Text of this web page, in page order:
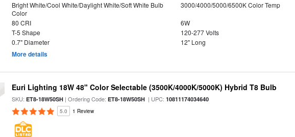
Bright White/Cool White/Daylight White/Soft White Bulb
Color
3000/4000/5000/6500K Color Temp
80 CRI
6W
T-5 Shape
120-277 Volts
0.7" Diameter
12" Long
More details
Euri Lighting 18W 48" Color Selectable (3500K/4000K/5000K) Hybrid T8 Bulb
SKU:ET8-18W50SH | Ordering Code:ET8-18W50SH | UPC:10811174034640
5.0 1 Review